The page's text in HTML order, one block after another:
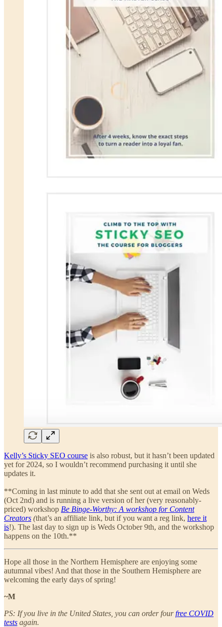
Kelly’s Sticky SEO course is also robust, but it hasn’t been updated
yet for 2024, so I wouldn’t recommend purchasing it until she
updates it.
**Coming in last minute to add that she sent out at email on Weds
(Oct 2nd) and is running a live version of her (very reasonably-
priced) workshop Be Binge-Worthy: A workshop for Content
Creators (that’s an affiliate link, but if you want a reg link, here it
is!). The last day to sign up is Weds October 9th, and the workshop
happens on the 10th.**
Hope all those in the Northern Hemisphere are enjoying some
autumnal vibes! And that those in the Southern Hemisphere are
welcoming the early days of spring!
~M
PS: If you live in the United States, you can order fourfree COVID
tests again.